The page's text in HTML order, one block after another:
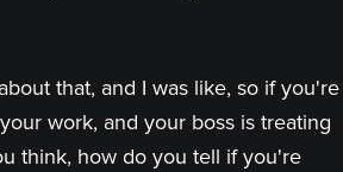
that, and I was like, so if you're
work, and your boss is treating
think, how do you tell if you're